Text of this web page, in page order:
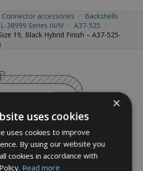
Connector accessories
Backshells
38999 Series III/IV
A37-525
19, Black Hybrid Finish – A37-525-
×
uses cookies
uses cookies to improve
By using our website you
cookies in accordance with
Read more